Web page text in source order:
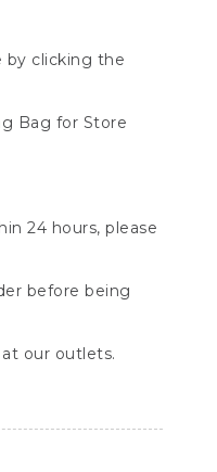
by clicking the
Bag for Store
24 hours, please
before being
our outlets.